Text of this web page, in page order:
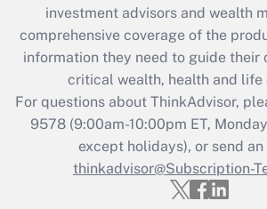
Get Answer
Recently Updated Q&As
Who must file a
Get Answer
investment advisors and wealth
comprehensive coverage of the
information they need to guide their
critical wealth, health and life
For questions about ThinkAdvisor,
9578(9:00am-10:00pm ET,
except holidays), or send
thinkadvisor@Subscription-